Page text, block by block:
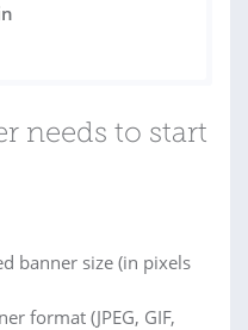
needs to start
banner size (in pixels
format (JPEG, GIF,